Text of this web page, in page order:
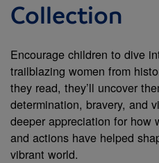
Collection
Encourage children to dive
trailblazing women from
they read, they’ll uncover
determination, bravery, and
deeper appreciation for how
and actions have helped
vibrant world.